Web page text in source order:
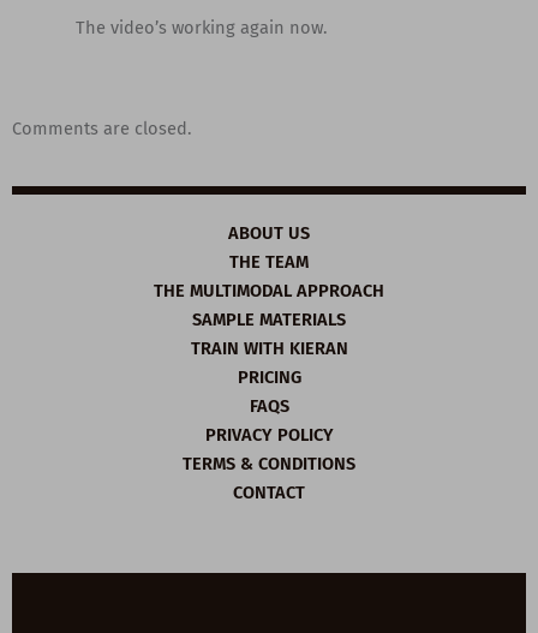
The video’s working again now.
Comments are closed.
ABOUT US
THE TEAM
THE MULTIMODAL APPROACH
SAMPLE MATERIALS
TRAIN WITH KIERAN
PRICING
FAQS
PRIVACY POLICY
TERMS & CONDITIONS
CONTACT